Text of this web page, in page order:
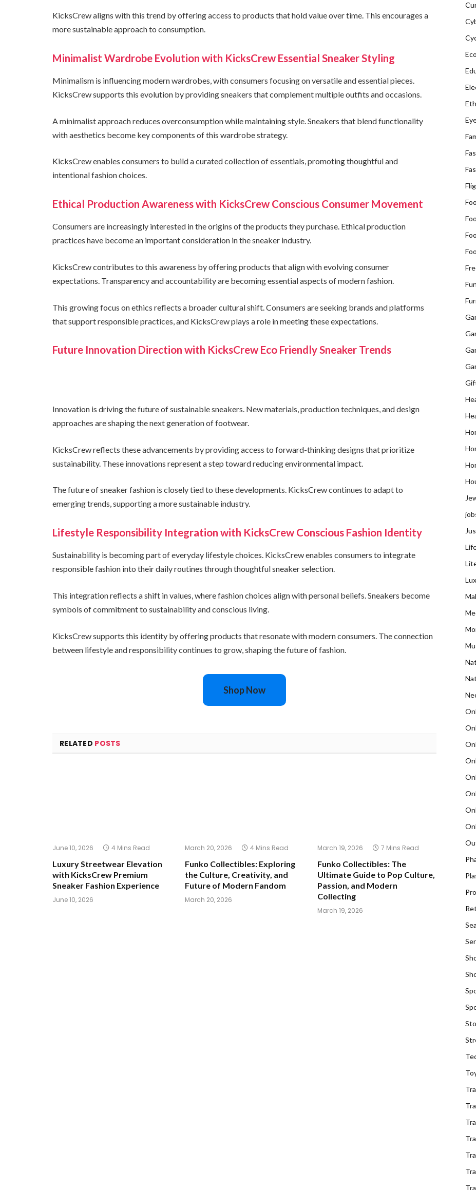
KicksCrew aligns with this trend by offering access to products that hold value over time. This encourages a
more sustainable approach to consumption.
Minimalist Wardrobe Evolution with KicksCrew Essential Sneaker Styling
Minimalism is influencing modern wardrobes, with consumers focusing on versatile and essential pieces.
KicksCrew supports this evolution by providing sneakers that complement multiple outfits and occasions.
A minimalist approach reduces overconsumption while maintaining style. Sneakers that blend functionality
with aesthetics become key components of this wardrobe strategy.
KicksCrew enables consumers to build a curated collection of essentials, promoting thoughtful and
intentional fashion choices.
Ethical Production Awareness with KicksCrew Conscious Consumer Movement
Consumers are increasingly interested in the origins of the products they purchase. Ethical production
practices have become an important consideration in the sneaker industry.
KicksCrew contributes to this awareness by offering products that align with evolving consumer
expectations. Transparency and accountability are becoming essential aspects of modern fashion.
This growing focus on ethics reflects a broader cultural shift. Consumers are seeking brands and platforms
that support responsible practices, and KicksCrew plays a role in meeting these expectations.
Future Innovation Direction with KicksCrew Eco Friendly Sneaker Trends
Innovation is driving the future of sustainable sneakers. New materials, production techniques, and design
approaches are shaping the next generation of footwear.
KicksCrew reflects these advancements by providing access to forward-thinking designs that prioritize
sustainability. These innovations represent a step toward reducing environmental impact.
The future of sneaker fashion is closely tied to these developments. KicksCrew continues to adapt to
emerging trends, supporting a more sustainable industry.
Lifestyle Responsibility Integration with KicksCrew Conscious Fashion Identity
Sustainability is becoming part of everyday lifestyle choices. KicksCrew enables consumers to integrate
responsible fashion into their daily routines through thoughtful sneaker selection.
This integration reflects a shift in values, where fashion choices align with personal beliefs. Sneakers become
symbols of commitment to sustainability and conscious living.
KicksCrew supports this identity by offering products that resonate with modern consumers. The connection
between lifestyle and responsibility continues to grow, shaping the future of fashion.
Shop Now
RELATED POSTS
June 10, 2026 4 Mins Read
Luxury Streetwear Elevation
with KicksCrew Premium
Sneaker Fashion Experience
June 10, 2026
March 20, 2026 4 Mins Read
Funko Collectibles: Exploring
the Culture, Creativity, and
Future of Modern Fandom
March 20, 2026
March 19, 2026 7 Mins Read
Funko Collectibles: The
Ultimate Guide to Pop Culture,
Passion, and Modern
Collecting
March 19, 2026